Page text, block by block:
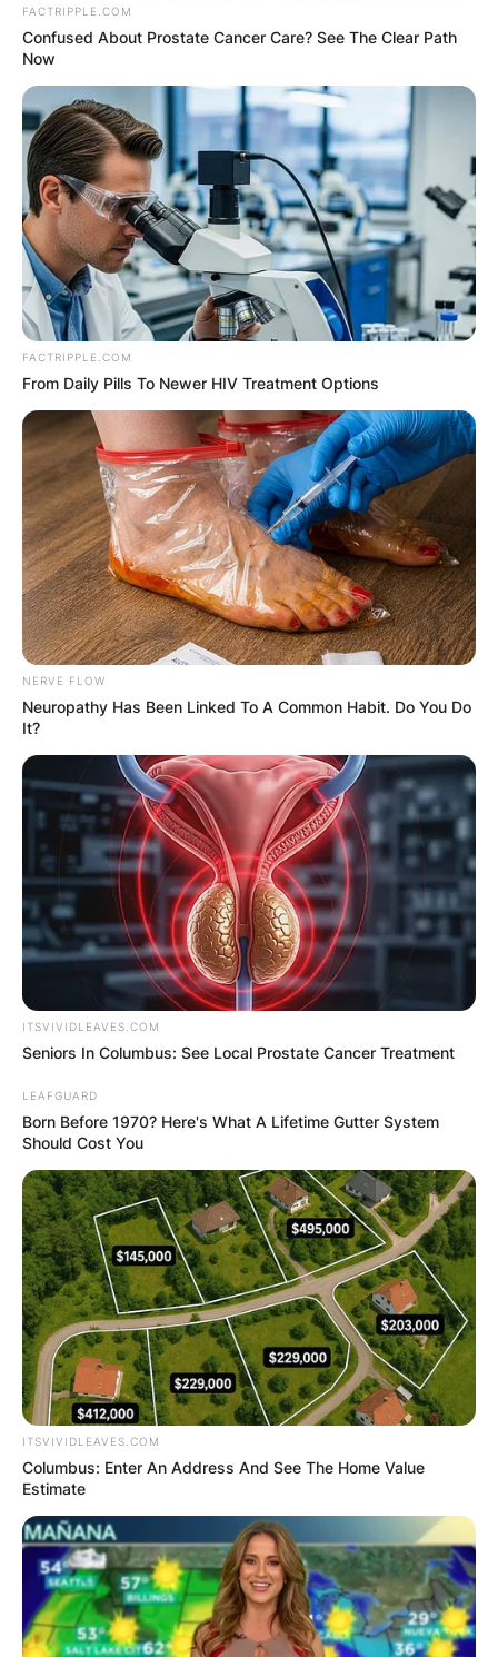
to ESPN about the matter. Mr McGregor was
travelling to the gym when Irish police pulled him
Kessler. “At the station, he passed the drug and
alcohol tests.”
McGregor was arrested and transferred to the
Lucan garda station, where he was later charged
and released on bail.
Advertisement
FACTRIPPLE.COM
Confused About Prostate Cancer Care? See The Clear Path
Now
FACTRIPPLE.COM
From Daily Pills To Newer HIV Treatment Options
NERVE FLOW
Neuropathy Has Been Linked To A Common Habit. Do You Do
It?
ITSVIVIDLEAVES.COM
Seniors In Columbus: See Local Prostate Cancer Treatment
LEAFGUARD
Born Before 1970? Here's What A Lifetime Gutter System
Should Cost You
ITSVIVIDLEAVES.COM
Columbus: Enter An Address And See The Home Value
Estimate